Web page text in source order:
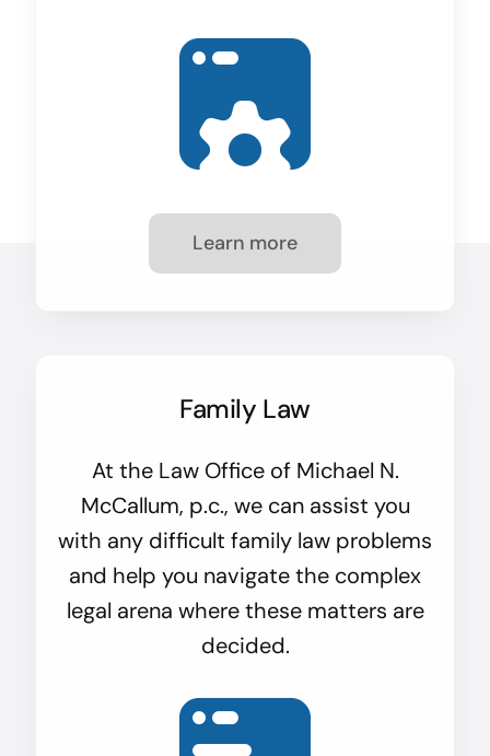
Learn more
Family Law
At the Law Office of Michael N.
McCallum, p.c., we can assist you
with any difficult family law problems
and help you navigate the complex
legal arena where these matters are
decided.